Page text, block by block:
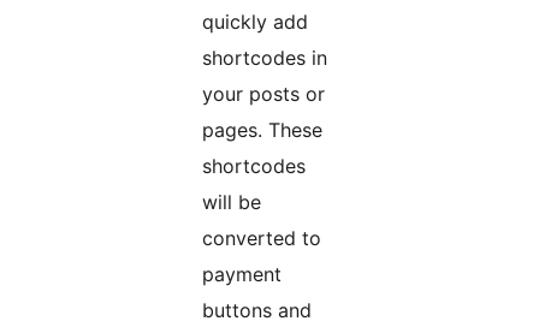
quickly add
shortcodes in
your posts or
pages. These
shortcodes
will be
converted to
payment
buttons and